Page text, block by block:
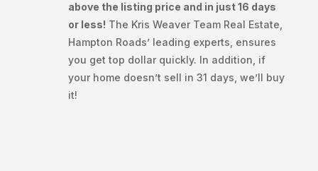
above the listing price and in just 16 days
or less! The Kris Weaver Team Real Estate,
Hampton Roads’ leading experts, ensures
you get top dollar quickly. In addition, if
your home doesn’t sell in 31 days, we’ll buy
it!